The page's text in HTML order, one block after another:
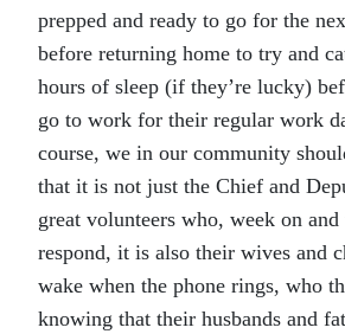
prepped and ready to go for the
before returning home to try and
hours of sleep (if they’re lucky)
go to work for their regular work
course, we in our community
that it is not just the Chief and
great volunteers who, week on
respond, it is also their wives and
wake when the phone rings, who
knowing that their husbands and